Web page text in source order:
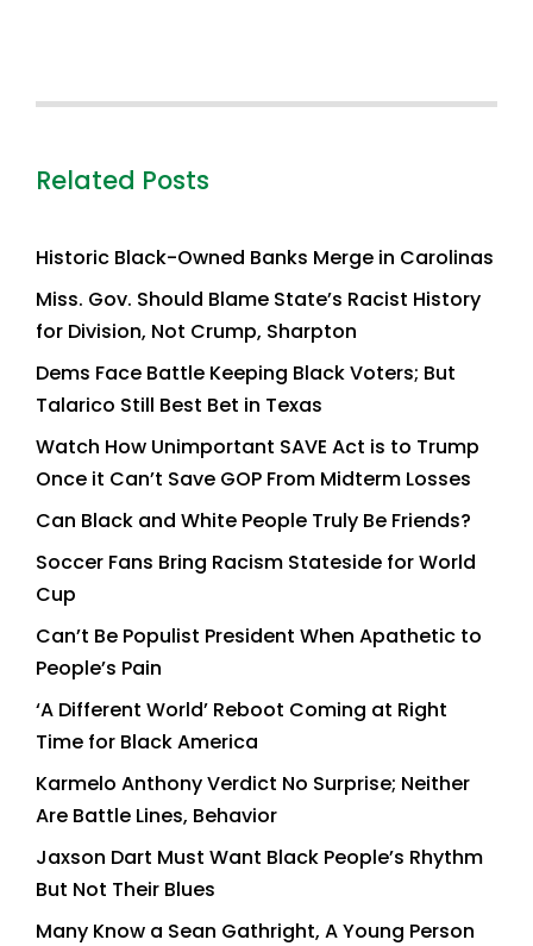
Related Posts
Historic Black-Owned Banks Merge in Carolinas
Miss. Gov. Should Blame State’s Racist History
for Division, Not Crump, Sharpton
Dems Face Battle Keeping Black Voters; But
Talarico Still Best Bet in Texas
Watch How Unimportant SAVE Act is to Trump
Once it Can’t Save GOP From Midterm Losses
Can Black and White People Truly Be Friends?
Soccer Fans Bring Racism Stateside for World
Cup
Can’t Be Populist President When Apathetic to
People’s Pain
‘A Different World’ Reboot Coming at Right
Time for Black America
Karmelo Anthony Verdict No Surprise; Neither
Are Battle Lines, Behavior
Jaxson Dart Must Want Black People’s Rhythm
But Not Their Blues
Many Know a Sean Gathright, A Young Person